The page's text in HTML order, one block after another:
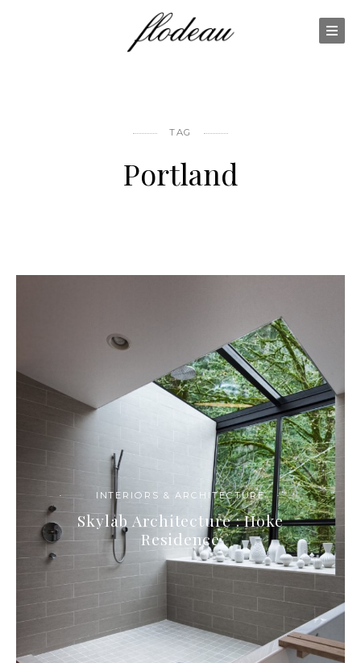
TAG
Portland
INTERIORS & ARCHITECTURE
Skylab Architecture : Hoke
Residence